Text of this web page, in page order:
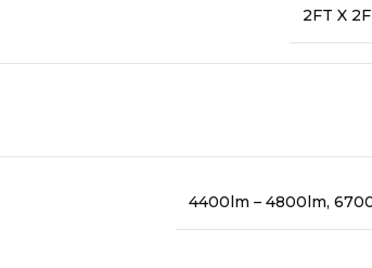
2FT X
4400lm – 4800lm,